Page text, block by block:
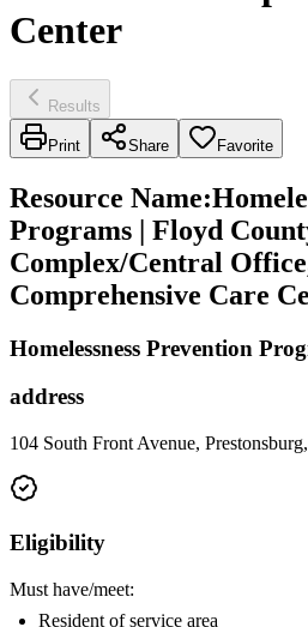
Center
Results
Print Share Favorite
Resource Name:
Programs | Floyd
Complex/Central
Comprehensive Care
Homelessness Prevention
address
104 South Front Avenue,
Eligibility
Must have/meet:
Resident of service area